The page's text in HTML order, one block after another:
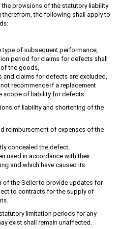
provisions of the statutory liability
the following shall apply to
type of subsequent performance,
period for claims for defects shall
of the goods,
claims for defects are excluded,
recommence if a replacement
scope of liability for defects.
of liability and shortening of the
reimbursement of expenses of the
concealed the defect,
used in accordance with their
and which have caused its
of the Seller to provide updates for
to contracts for the supply of
limitation periods for any
exist shall remain unaffected.